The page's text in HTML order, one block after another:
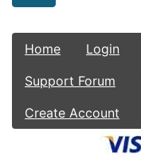
Home Login
Support Forum
Create Account